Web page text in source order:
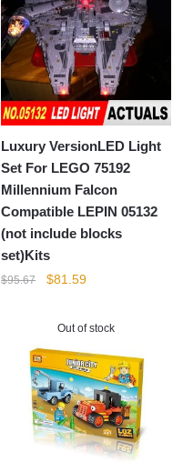
Luxury VersionLED Light
Set For LEGO 75192
Millennium Falcon
Compatible LEPIN 05132
(not include blocks
set)Kits
$95.67
Original
$81.59Current
Out of stock